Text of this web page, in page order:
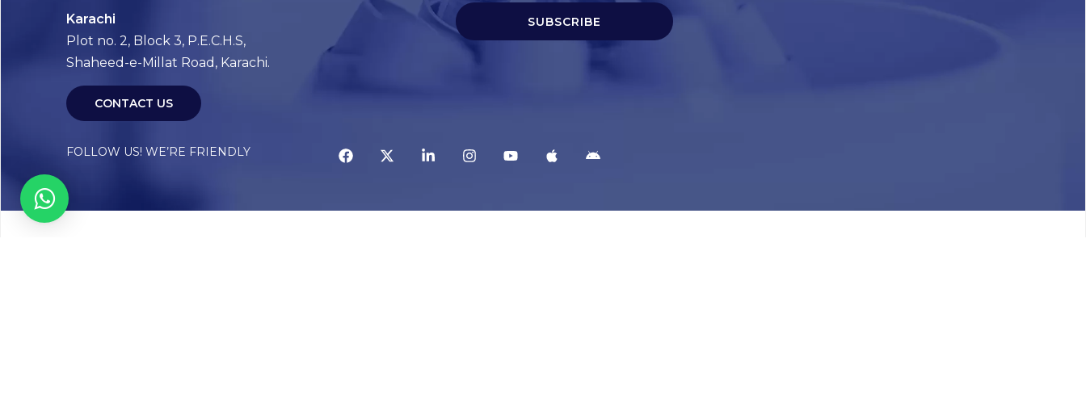
Karachi
Plot no. 2, Block 3, P.E.C.H.S,
Shaheed-e-Millat Road, Karachi.
CONTACT US
SUBSCRIBE
FOLLOW US! WE’RE FRIENDLY